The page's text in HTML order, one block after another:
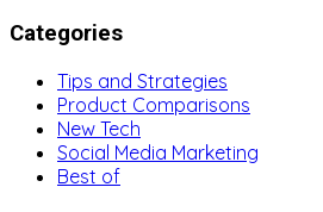
Categories
Tips and Strategies
Product Comparisons
New Tech
Social Media Marketing
Best of